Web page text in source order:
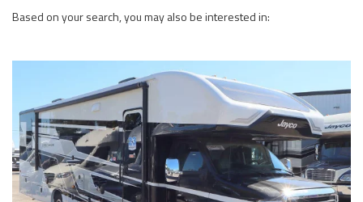
Based on your search, you may also be interested in: